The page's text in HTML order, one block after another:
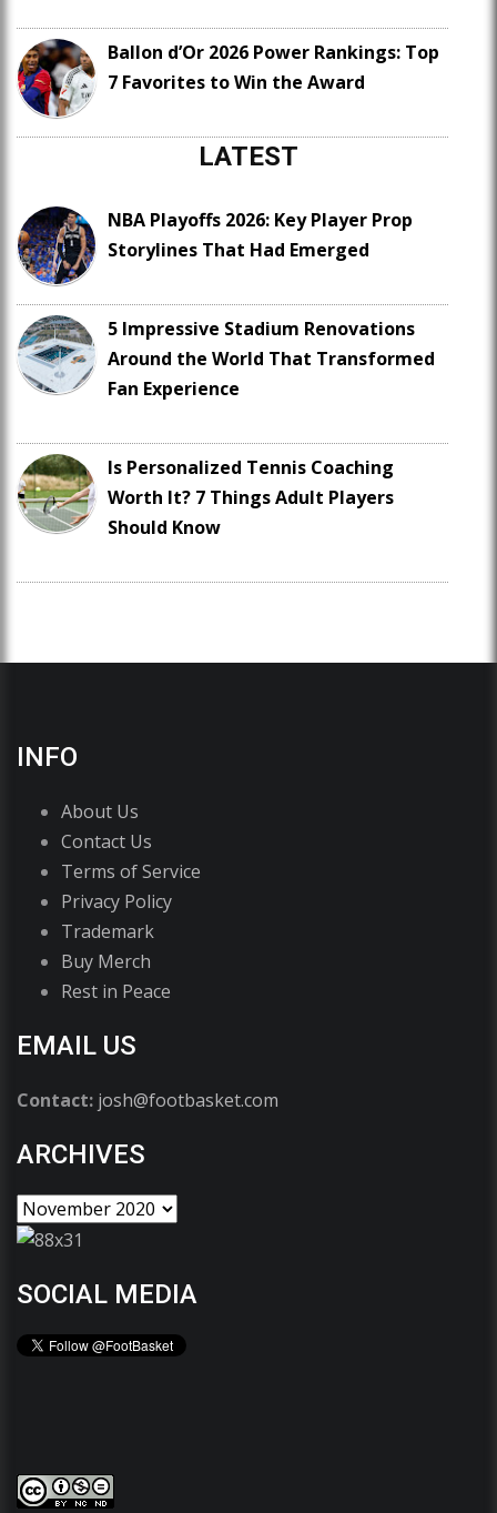
Ballon d’Or 2026 Power Rankings: Top
7 Favorites to Win the Award
LATEST
NBA Playoffs 2026: Key Player Prop
Storylines That Had Emerged
5 Impressive Stadium Renovations
Around the World That Transformed
Fan Experience
Is Personalized Tennis Coaching
Worth It? 7 Things Adult Players
Should Know
INFO
About Us
Contact Us
Terms of Service
Privacy Policy
Trademark
Buy Merch
Rest in Peace
EMAIL US
Contact: josh@footbasket.com
ARCHIVES
SOCIAL MEDIA